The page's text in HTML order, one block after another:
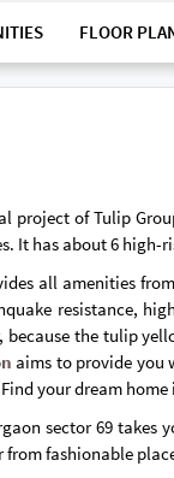
FLOOR
project of Tulip
It has about 6
all amenities
resistance,
because the tulip
aims to provide you
your dream home
sector 69
from fashionable